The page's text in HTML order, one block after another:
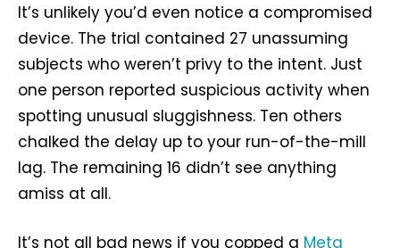
It’s unlikely you’d even notice a compromised
device. The trial contained 27 unassuming
subjects who weren’t privy to the intent. Just
one person reported suspicious activity when
spotting unusual sluggishness. Ten others
chalked the delay up to your run-of-the-mill
lag. The remaining 16 didn’t see anything
amiss at all.
It’s not all bad news if you copped a Meta